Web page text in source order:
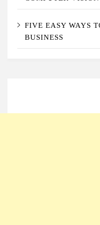
FIVE EASY WAYS
BUSINESS